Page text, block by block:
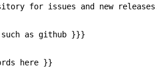
for issues and new
as github }}}
here }}